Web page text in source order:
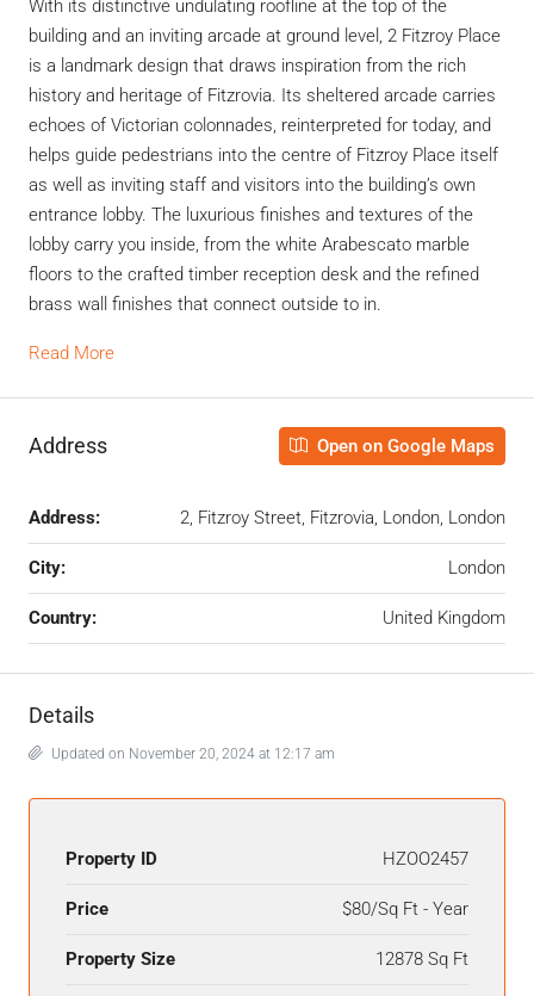
With its distinctive undulating roofline at the top of the
building and an inviting arcade at ground level, 2 Fitzroy Place
is a landmark design that draws inspiration from the rich
history and heritage of Fitzrovia. Its sheltered arcade carries
echoes of Victorian colonnades, reinterpreted for today, and
helps guide pedestrians into the centre of Fitzroy Place itself
as well as inviting staff and visitors into the building’s own
entrance lobby. The luxurious finishes and textures of the
lobby carry you inside, from the white Arabescato marble
floors to the crafted timber reception desk and the refined
brass wall finishes that connect outside to in.
Read More
Address Open on Google Maps
Address: 2, Fitzroy Street, Fitzrovia, London, London
City: London
Country: United Kingdom
Details
Updated on November 20, 2024 at 12:17 am
Property ID HZOO2457
Price $80/Sq Ft - Year
Property Size 12878 Sq Ft